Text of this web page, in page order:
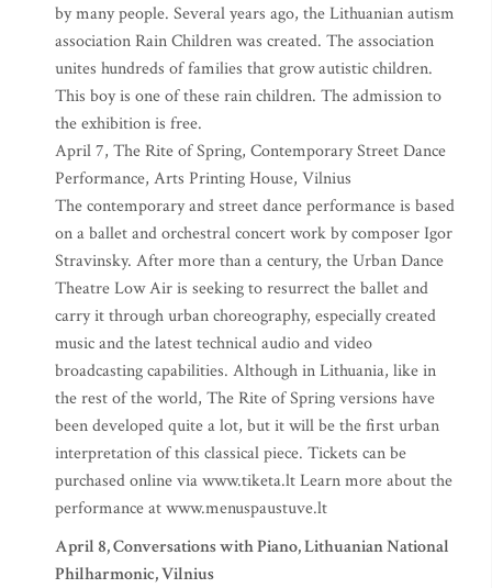
by many people. Several years ago, the Lithuanian autism
association Rain Children was created. The association
unites hundreds of families that grow autistic children.
This boy is one of these rain children. The admission to
the exhibition is free.
April 7, The Rite of Spring, Contemporary Street Dance
Performance, Arts Printing House, Vilnius
The contemporary and street dance performance is based
on a ballet and orchestral concert work by composer Igor
Stravinsky. After more than a century, the Urban Dance
Theatre Low Air is seeking to resurrect the ballet and
carry it through urban choreography, especially created
music and the latest technical audio and video
broadcasting capabilities. Although in Lithuania, like in
the rest of the world, The Rite of Spring versions have
been developed quite a lot, but it will be the first urban
interpretation of this classical piece. Tickets can be
purchased online via www.tiketa.lt Learn more about the
performance at www.menuspaustuve.lt
April 8, Conversations with Piano, Lithuanian National
Philharmonic, Vilnius